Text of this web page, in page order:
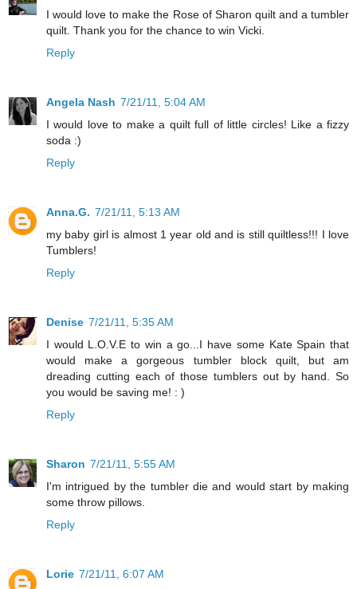
I would love to make the Rose of Sharon quilt and a tumbler
quilt. Thank you for the chance to win Vicki.
Reply
Angela Nash 7/21/11, 5:04 AM
I would love to make a quilt full of little circles! Like a fizzy
soda :)
Reply
Anna.G. 7/21/11, 5:13 AM
my baby girl is almost 1 year old and is still quiltless!!! I love
Tumblers!
Reply
Denise 7/21/11, 5:35 AM
I would L.O.V.E to win a go...I have some Kate Spain that
would make a gorgeous tumbler block quilt, but am
dreading cutting each of those tumblers out by hand. So
you would be saving me! : )
Reply
Sharon 7/21/11, 5:55 AM
I'm intrigued by the tumbler die and would start by making
some throw pillows.
Reply
Lorie 7/21/11, 6:07 AM